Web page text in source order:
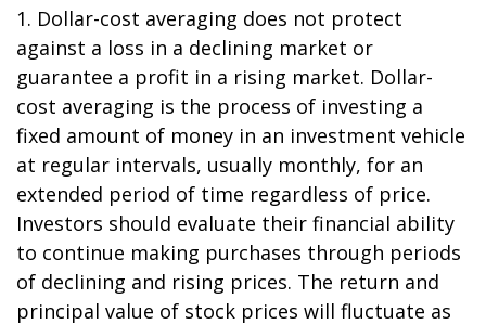
1. Dollar-cost averaging does not protect
against a loss in a declining market or
guarantee a profit in a rising market. Dollar-
cost averaging is the process of investing a
fixed amount of money in an investment vehicle
at regular intervals, usually monthly, for an
extended period of time regardless of price.
Investors should evaluate their financial ability
to continue making purchases through periods
of declining and rising prices. The return and
principal value of stock prices will fluctuate as